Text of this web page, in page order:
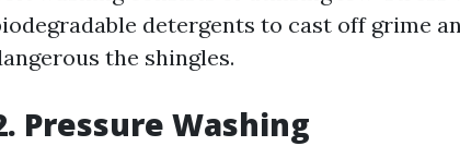
detergents to cast off grime
the shingles.
Pressure Washing